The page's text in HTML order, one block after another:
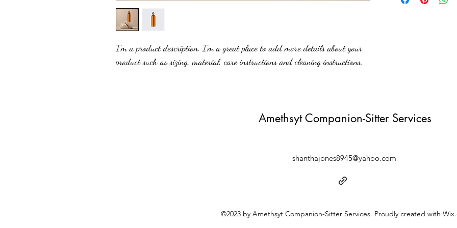
I'm a product description. I'm a great place to add more details about your
product such as sizing, material, care instructions and cleaning instructions.
Amethsyt Companion-Sitter Services
shanthajones8945@yahoo.com
©2023 by Amethsyt Companion-Sitter Services. Proudly created with